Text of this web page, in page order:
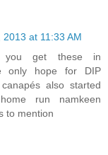
at 11:33 AM
you get these in
only hope for DIP
also started
run namkeen
to mention